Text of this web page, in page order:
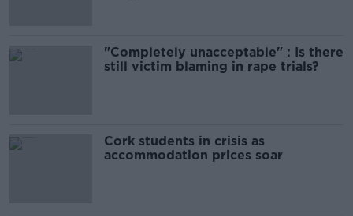
"Completely unacceptable" : Is there
still victim blaming in rape trials?
Cork students in crisis as
accommodation prices soar